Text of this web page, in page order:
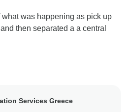
was happening as pick up
then separated a a central
Services Greece